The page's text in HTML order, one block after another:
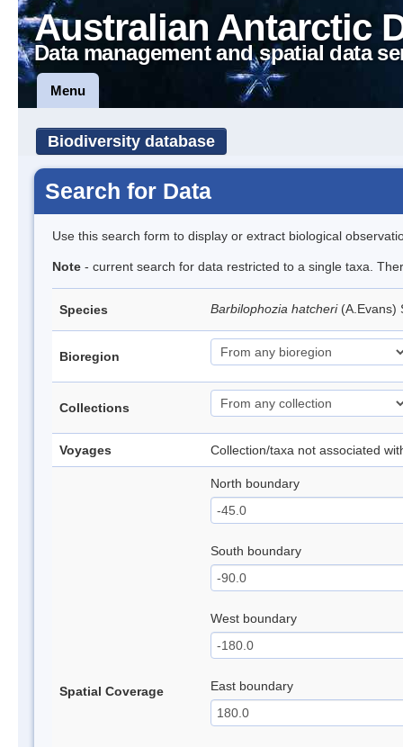
Australian Antarctic
Data management and spatial data
Menu
Biodiversity database
Search for Data
Use this search form to display or extract biological
Note - current search for data restricted to a single taxa.
Species Barbilophozia hatcheri (A.Evans)
Bioregion
Collections
Voyages Collection/taxa not associated
Spatial Coverage
North boundary
South boundary
West boundary
East boundary